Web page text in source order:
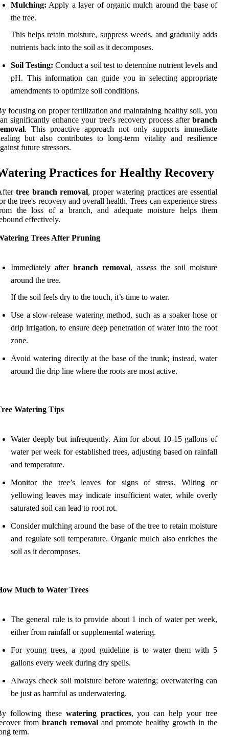
Mulching: Apply a layer of organic mulch around the base of
the tree.
This helps retain moisture, suppress weeds, and gradually adds
nutrients back into the soil as it decomposes.
Soil Testing: Conduct a soil test to determine nutrient levels and
pH. This information can guide you in selecting appropriate
amendments to optimize soil conditions.
focusing on proper fertilization and maintaining healthy soil, you
significantly enhance your tree's recovery process after branch
. This proactive approach not only supports immediate
but also contributes to long-term vitality and resilience
future stressors.
Practices for Healthy Recovery
tree branch removal, proper watering practices are essential
the tree's recovery and overall health. Trees can experience stress
the loss of a branch, and adequate moisture helps them
effectively.
Trees After Pruning
Immediately afterbranch removal, assess the soil moisture
around the tree.
If the soil feels dry to the touch, it’s time to water.
Use a slow-release watering method, such as a soaker hose or
drip irrigation, to ensure deep penetration of water into the root
zone.
Avoid watering directly at the base of the trunk; instead, water
around the drip line where the roots are most active.
Watering Tips
Water deeply but infrequently. Aim for about 10-15 gallons of
water per week for established trees, adjusting based on rainfall
and temperature.
Monitor the tree’s leaves for signs of stress. Wilting or
yellowing leaves may indicate insufficient water, while overly
saturated soil can lead to root rot.
Consider mulching around the base of the tree to retain moisture
and regulate soil temperature. Organic mulch also enriches the
soil as it decomposes.
Much to Water Trees
The general rule is to provide about 1 inch of water per week,
either from rainfall or supplemental watering.
For young trees, a good guideline is to water them with 5
gallons every week during dry spells.
Always check soil moisture before watering; overwatering can
be just as harmful as underwatering.
following these watering practices, you can help your tree
from branch removal and promote healthy growth in the
term.